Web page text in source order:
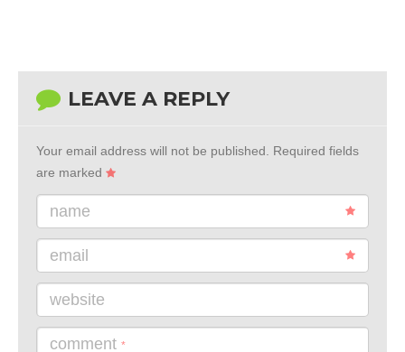
LEAVE A REPLY
Your email address will not be published.
Required fields
are marked
name
email
website
comment *